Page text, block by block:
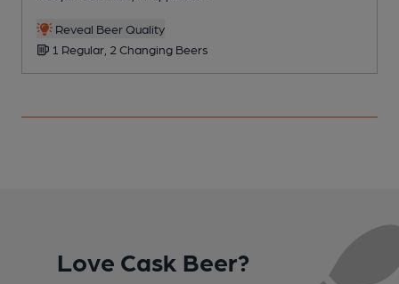
Reveal Beer Quality
1 Regular, 2 Changing Beers
Love Cask Beer?